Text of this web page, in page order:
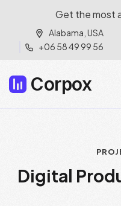
Get the most
Alabama, USA
+06 58 49 99 56
Corpox
Digital